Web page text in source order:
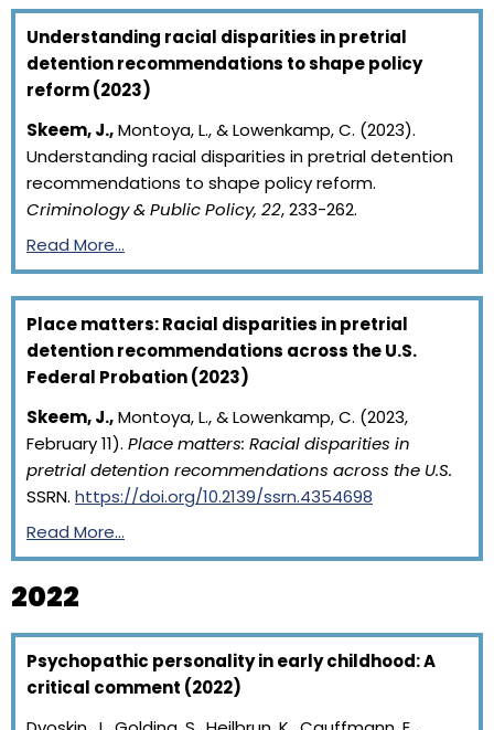
Understanding racial disparities in pretrial
detention recommendations to shape policy
reform (2023)
Skeem, J.,Montoya, L., & Lowenkamp, C. (2023).
Understanding racial disparities in pretrial detention
recommendations to shape policy reform.
Criminology & Public Policy, 22, 233-262.
Read More…
Place matters: Racial disparities in pretrial
detention recommendations across the U.S.
Federal Probation (2023)
Skeem, J.,Montoya, L., & Lowenkamp, C. (2023,
February 11). Place matters: Racial disparities in
pretrial detention recommendations across the U.S.
SSRN. https://doi.org/10.2139/ssrn.4354698
Read More…
2022
Psychopathic personality in early childhood: A
critical comment (2022)